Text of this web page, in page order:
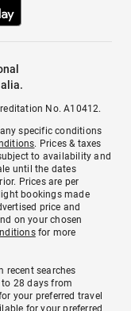
No. A10412.
specific conditions
. Prices & taxes
to availability and
until the dates
Prices are per
bookings made
price and
on your chosen
for more
recent searches
28 days from
your preferred travel
for your preferred